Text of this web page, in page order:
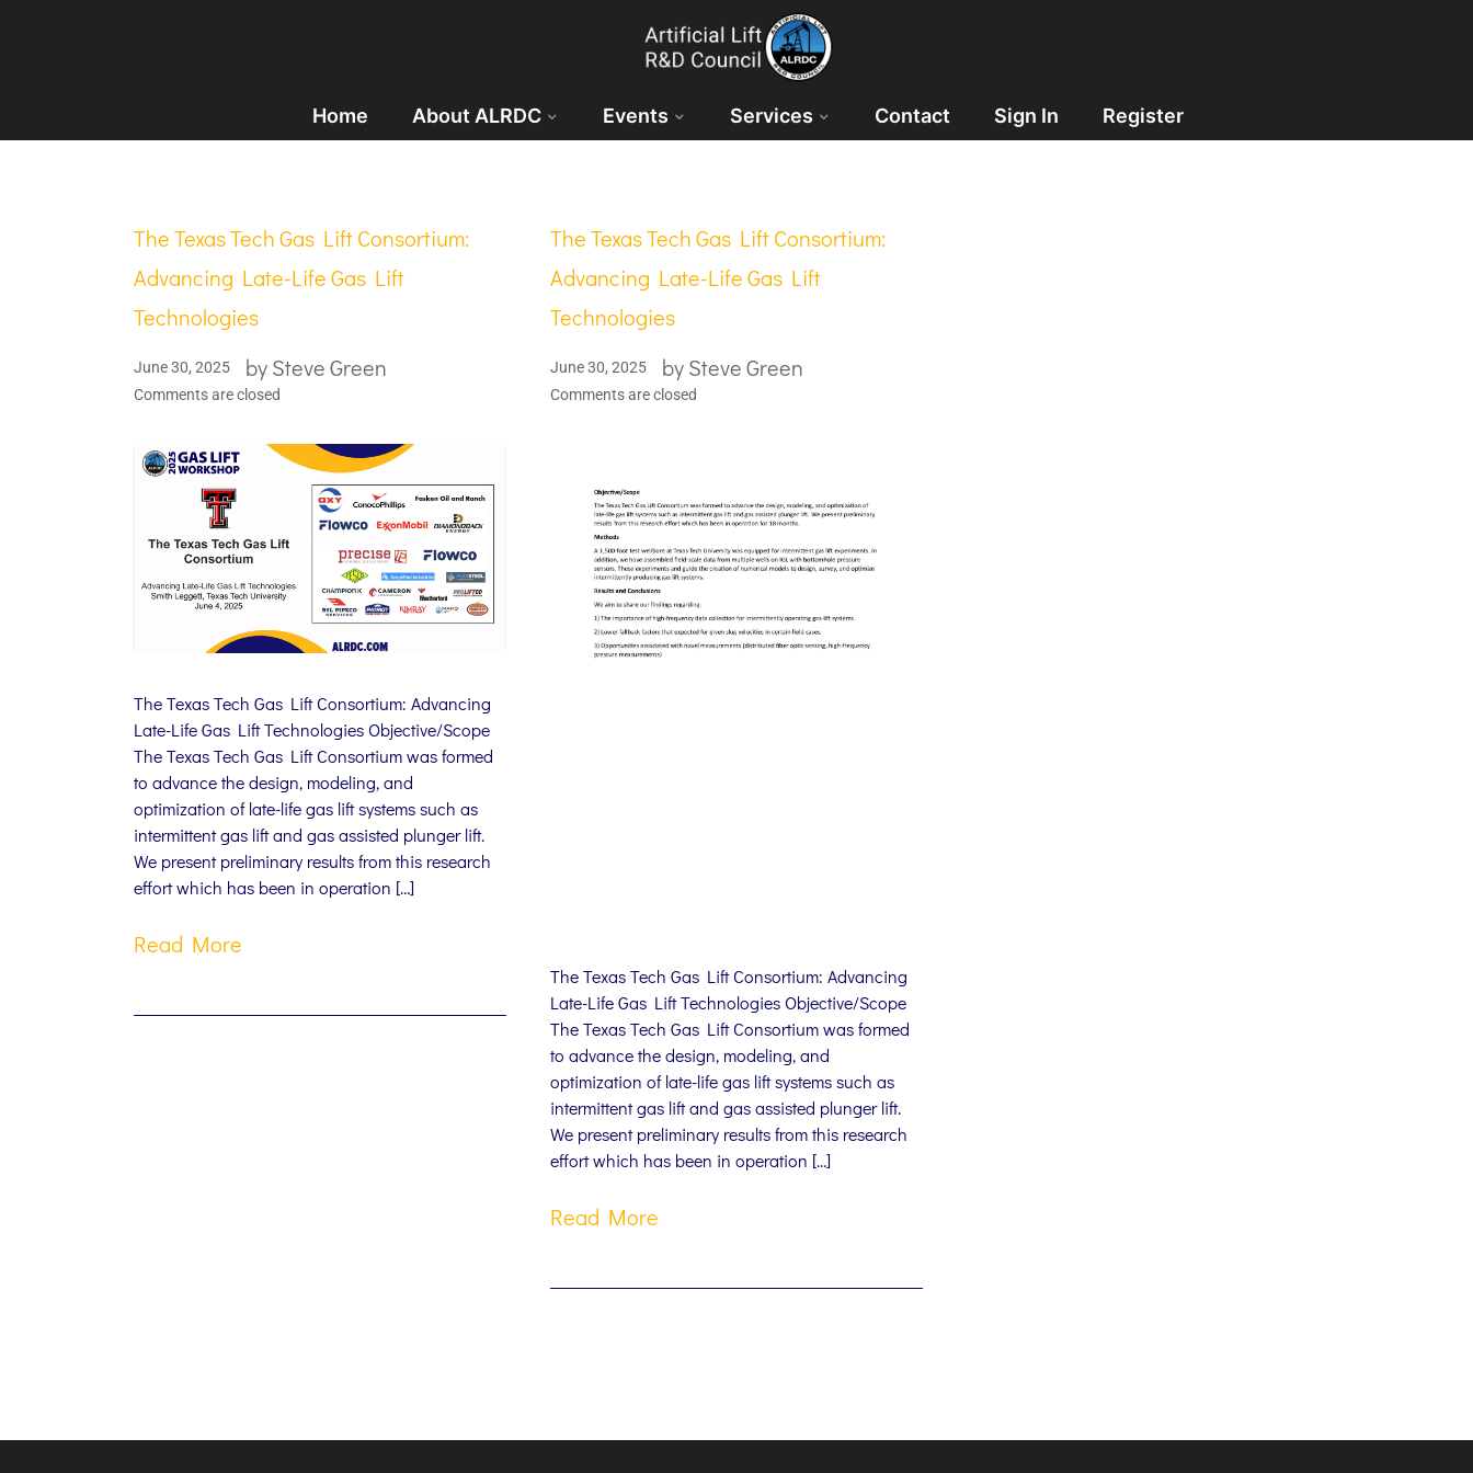
Home About ALRDC Events Services Contact Sign In Register
The Texas Tech Gas Lift Consortium:
Advancing Late-Life Gas Lift
Technologies
June 30, 2025 bySteve Green
Comments are closed
The Texas Tech Gas Lift Consortium: Advancing
Late-Life Gas Lift Technologies Objective/Scope
The Texas Tech Gas Lift Consortium was formed
to advance the design, modeling, and
optimization of late-life gas lift systems such as
intermittent gas lift and gas assisted plunger lift.
We present preliminary results from this research
effort which has been in operation […]
Read More
The Texas Tech Gas Lift Consortium:
Advancing Late-Life Gas Lift
Technologies
June 30, 2025 bySteve Green
Comments are closed
The Texas Tech Gas Lift Consortium: Advancing
Late-Life Gas Lift Technologies Objective/Scope
The Texas Tech Gas Lift Consortium was formed
to advance the design, modeling, and
optimization of late-life gas lift systems such as
intermittent gas lift and gas assisted plunger lift.
We present preliminary results from this research
effort which has been in operation […]
Read More